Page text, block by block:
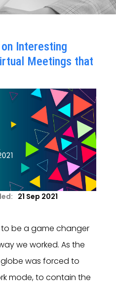
Interesting
Meetings that
21 Sep 2021
be a game changer
we worked. As the
was forced to
mode, to contain the